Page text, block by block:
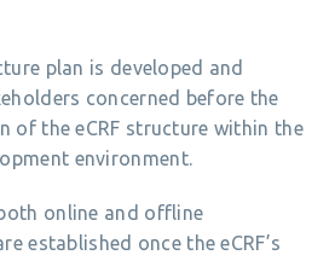
plan is developed and
concerned before the
of the eCRF structure within the
environment.
online and offline
established once the eCRF’s